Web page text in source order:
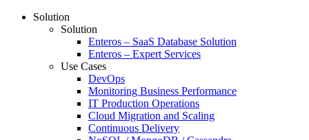
Solution
Solution
Enteros – SaaS Database Solution
Enteros – Expert Services
Use Cases
DevOps
Monitoring Business Performance
IT Production Operations
Cloud Migration and Scaling
Continuous Delivery